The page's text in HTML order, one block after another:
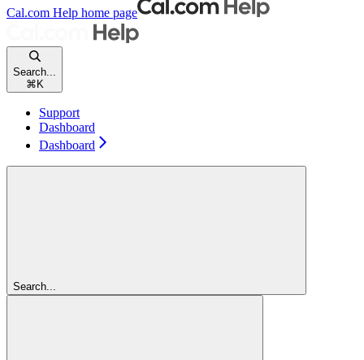
Cal.com Help home page
Search...
⌘ K
Support
Dashboard
Dashboard
Search...